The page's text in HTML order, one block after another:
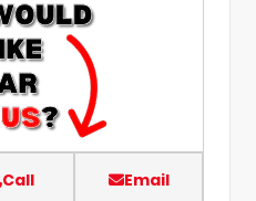
Call Email